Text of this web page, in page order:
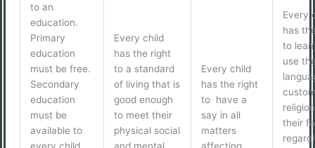
to an
education.
Primary
education
must be free.
Secondary
education
must be
available to
Every child
has the right
to a standard
of living that is
good enough
to meet their
physical social
Every child
has the right
to have a
say in all
matters
Every
has
to
use
their